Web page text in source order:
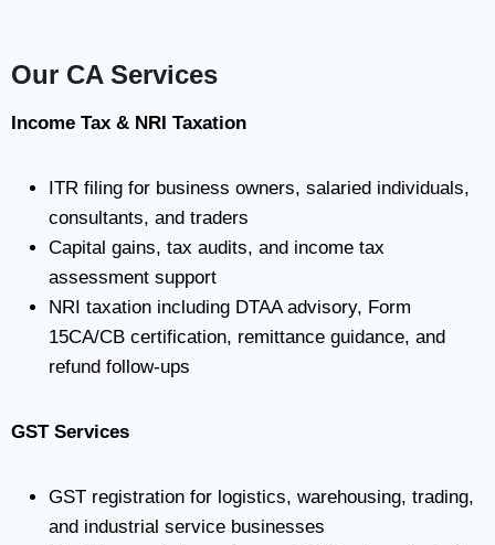
Our CA Services
Income Tax & NRI Taxation
ITR filing for business owners, salaried individuals,
consultants, and traders
Capital gains, tax audits, and income tax
assessment support
NRI taxation including DTAA advisory, Form
15CA/CB certification, remittance guidance, and
refund follow-ups
GST Services
GST registration for logistics, warehousing, trading,
and industrial service businesses